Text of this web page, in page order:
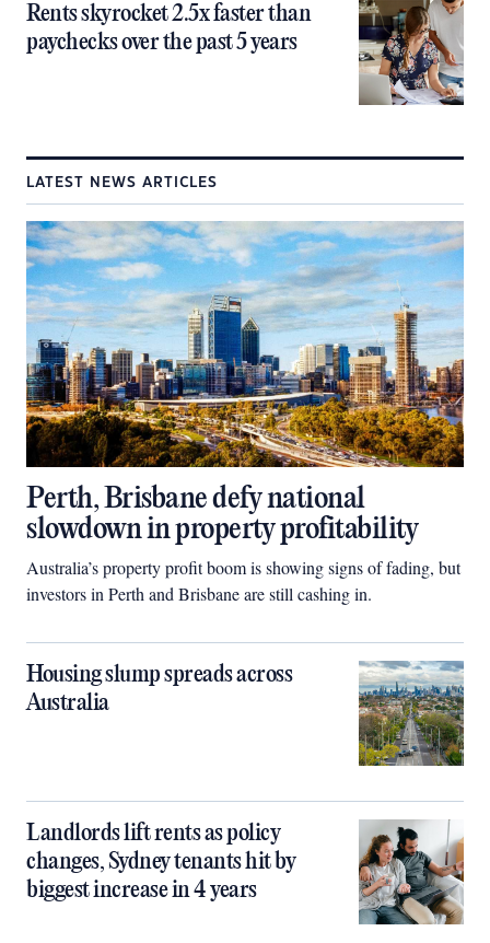
Rents skyrocket 2.5x faster than
paychecks over the past 5 years
LATEST NEWS ARTICLES
Perth, Brisbane defy national
slowdown in property profitability
Australia’s property profit boom is showing signs of fading, but
investors in Perth and Brisbane are still cashing in.
Housing slump spreads across
Australia
Landlords lift rents as policy
changes, Sydney tenants hit by
biggest increase in 4 years